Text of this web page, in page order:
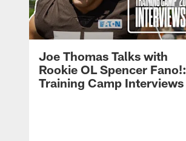
Joe Thomas Talks with
Rookie OL Spencer Fano!:
Training Camp Interviews